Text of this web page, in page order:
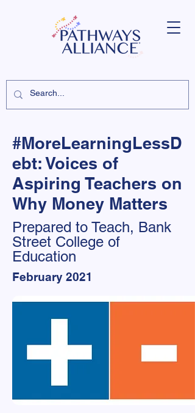
#MoreLearningLessD
ebt: Voices of
Aspiring Teachers on
Why Money Matters
Prepared to Teach, Bank
Street College of
Education
February 2021